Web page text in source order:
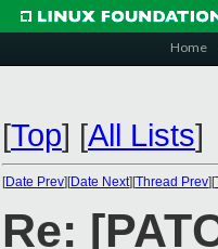
Home
[Top] [All Lists]
[Date Prev][Date Next][Thread Prev][
Re: